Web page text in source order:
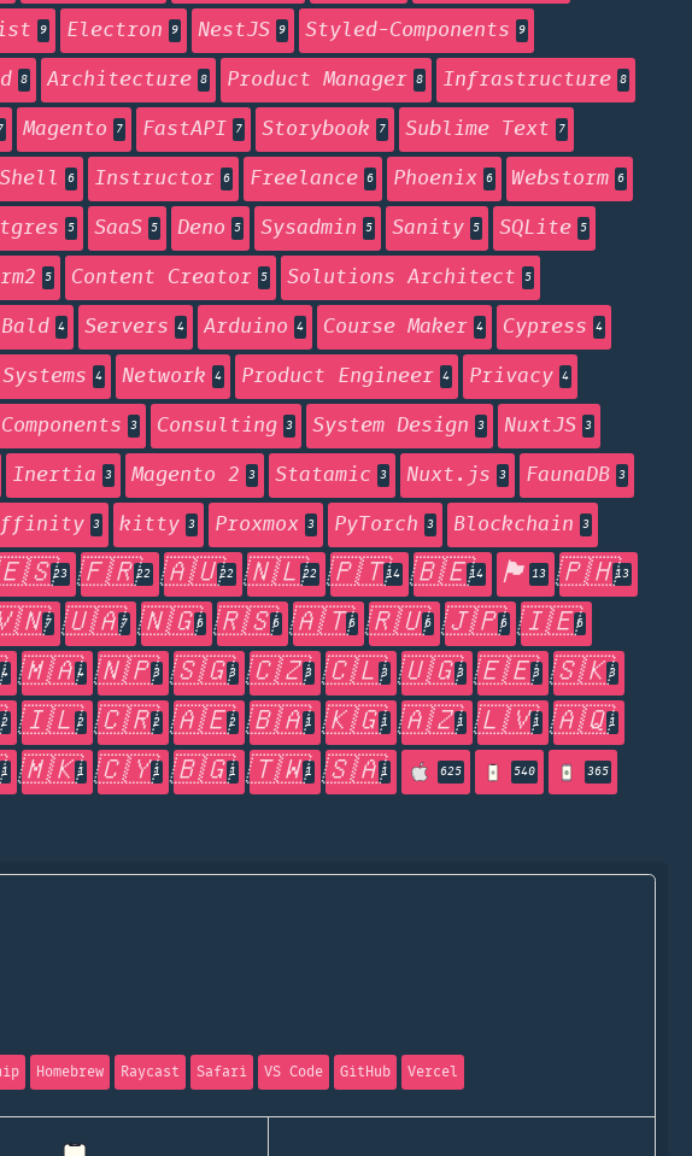
9 Electron 9 NestJS 9 Styled-Components 9
8 Architecture 8 Product Manager 8 Infrastructure 8
Magento 7 FastAPI 7 Storybook 7 Sublime Text 7
6 Instructor 6 Freelance 6 Phoenix 6 Webstorm 6
5 SaaS 5 Deno 5 Sysadmin 5 Sanity 5 SQLite 5
5 Content Creator 5 Solutions Architect 5
Bald 4 Servers 4 Arduino 4 Course Maker 4 Cypress 4
4 Network 4 Product Engineer 4 Privacy 4
3 Consulting 3 System Design 3 NuxtJS 3
Inertia 3 Magento 2 3 Statamic 3 Nuxt.js 3 FaunaDB 3
3 kitty 3 Proxmox 3 PyTorch 3 Blockchain 3
23 🇫🇷22 🇦🇺22 🇳🇱22 🇵🇹14 🇧🇪14 🏴󠁧󠁢󠁥󠁮󠁧󠁿 13 🇵🇭13
7 🇺🇦7 🇳🇬6 🇷🇸6 🇦🇹6 🇷🇺6 🇯🇵6 🇮🇪6
4 🇲🇦4 🇳🇵3 🇸🇬3 🇨🇿3 🇨🇱3 🇺🇬3 🇪🇪3 🇸🇰3
2 🇮🇱2 🇨🇷2 🇦🇪2 🇧🇦1 🇰🇬1 🇦🇿1 🇱🇻1 🇦🇶1
1 🇲🇰1 🇨🇾1 🇧🇬1 🇹🇼1 🇸🇦1 625 540 365
Homebrew Raycast Safari VS Code GitHub Vercel